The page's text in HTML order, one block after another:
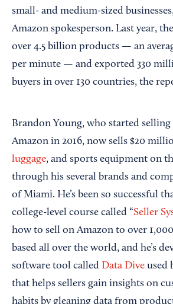
small- and medium-sized
Amazon spokesperson. Last year,
over 4.5 billion products — an
per minute — and exported 330
buyers in over 130 countries, the
Brandon Young, who started
Amazon in 2016, now sells $20
luggage, and sports equipment on
through his several brands and
of Miami. He’s been so successful
college-level course called “Seller
how to sell on Amazon to over
based all over the world, and he’s
software tool called Data Dive used
that helps sellers gain insights on